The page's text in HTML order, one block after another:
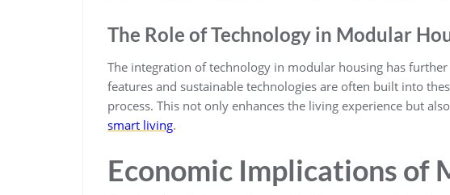
The Role of Technology in Modular
The integration of technology in modular housing has
features and sustainable technologies are often built into
process. This not only enhances the living experience but
smart living.
Economic Implications of